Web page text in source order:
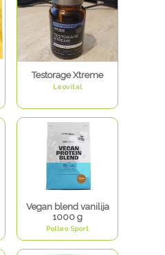
Testorage Xtreme
Leovital
Vegan blend vanilija
1000 g
Polleo Sport